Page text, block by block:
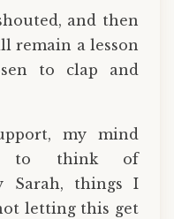
and then
remain a lesson
to clap and
my mind
to think of
Sarah, things I
letting this get